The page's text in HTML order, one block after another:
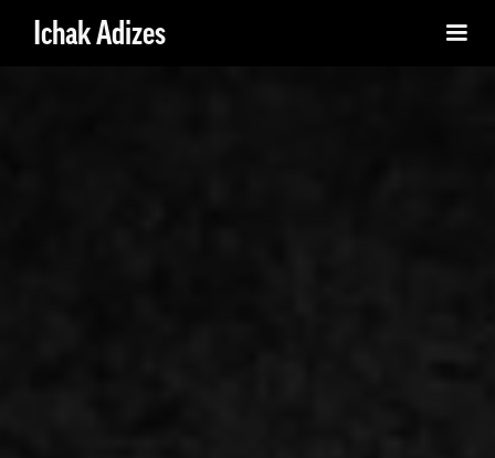
Ichak Adizes